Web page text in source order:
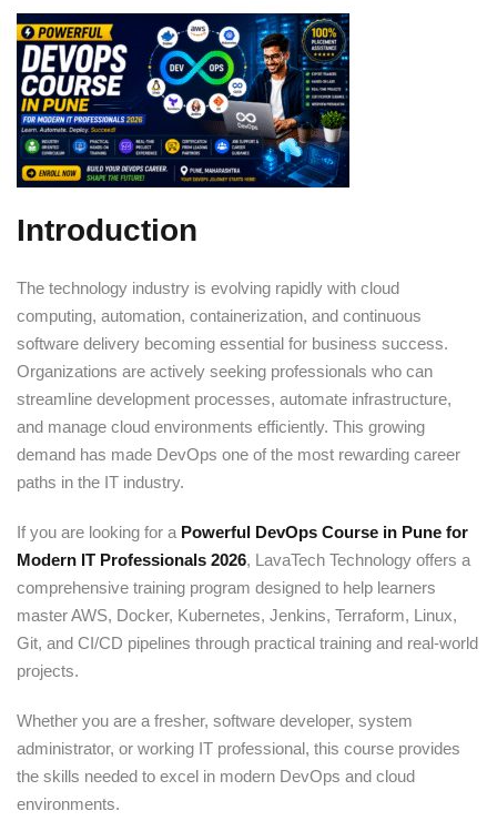
Introduction
The technology industry is evolving rapidly with cloud
computing, automation, containerization, and continuous
software delivery becoming essential for business success.
Organizations are actively seeking professionals who can
streamline development processes, automate infrastructure,
and manage cloud environments efficiently. This growing
demand has made DevOps one of the most rewarding career
paths in the IT industry.
If you are looking for a Powerful DevOps Course in Pune for
Modern IT Professionals 2026, LavaTech Technology offers a
comprehensive training program designed to help learners
master AWS, Docker, Kubernetes, Jenkins, Terraform, Linux,
Git, and CI/CD pipelines through practical training and real-world
projects.
Whether you are a fresher, software developer, system
administrator, or working IT professional, this course provides
the skills needed to excel in modern DevOps and cloud
environments.